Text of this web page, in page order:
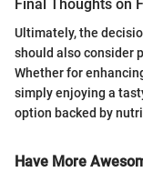
Final Thoughts on
Ultimately, the
should also consider
Whether for
simply enjoying a
option backed by
Have More